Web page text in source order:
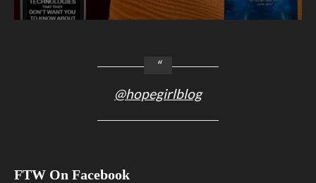
@hopegirlblog
FTW On Facebook